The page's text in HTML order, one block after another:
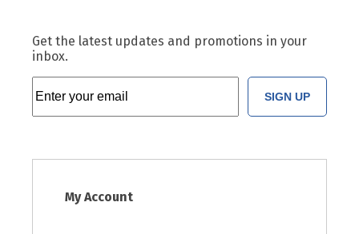
Get the latest updates and promotions in your
inbox.
SIGN UP
My Account